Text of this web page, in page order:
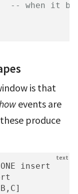
-- when it
is that
events are
produce
insert